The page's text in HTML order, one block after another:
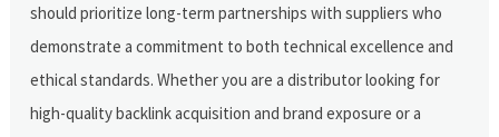
should prioritize long-term partnerships with suppliers who
demonstrate a commitment to both technical excellence and
ethical standards. Whether you are a distributor looking for
high-quality backlink acquisition and brand exposure or a